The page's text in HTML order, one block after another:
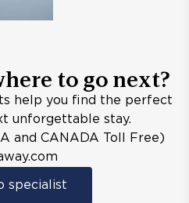
to go next?
help you find the perfect
unforgettable stay.
and CANADA Toll Free)
specialist